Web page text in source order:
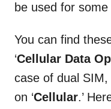
be used for some
You can find
‘Cellular Data
case of dual
on ‘Cellular.’